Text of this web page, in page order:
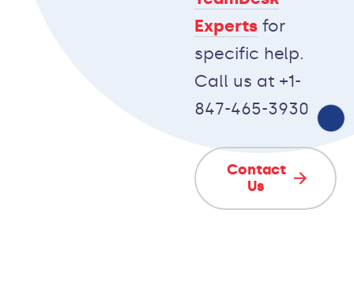
Experts for
specific help.
Call us at +1-
847-465-3930
Contact
Us